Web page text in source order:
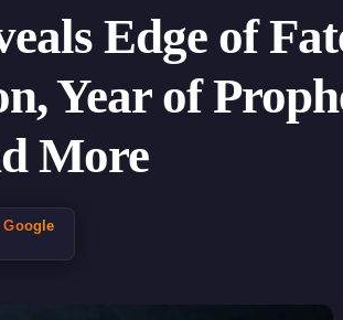
Edge of
Year of
More
Google